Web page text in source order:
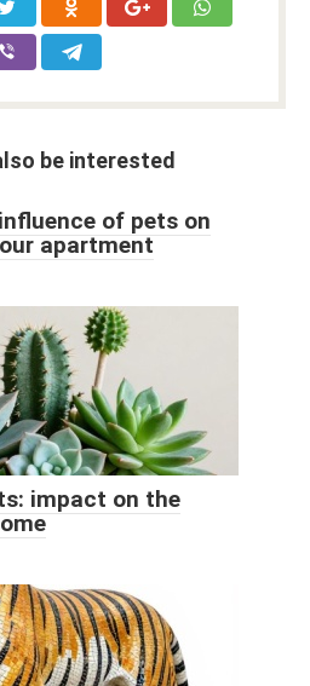
be interested
of pets on
apartment
impact on the